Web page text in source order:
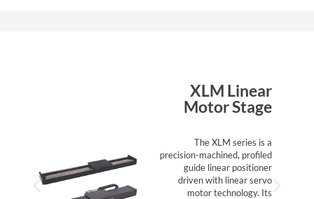
XLM Linear
Motor Stage
The XLM series is a
precision-machined, profiled
guide linear positioner
driven with linear servo
motor technology. Its